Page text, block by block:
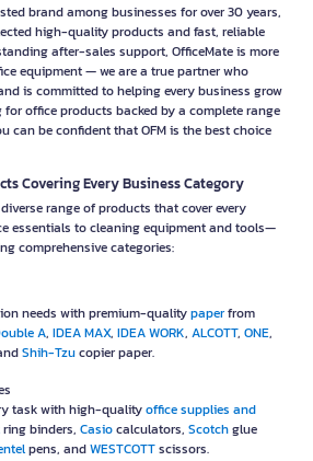
brand among businesses for over 30 years,
high-quality products and fast, reliable
after-sales support, OfficeMate is more
equipment — we are a true partner who
is committed to helping every business grow
office products backed by a complete range
can be confident that OFM is the best choice
Covering Every Business Category
range of products that cover every
essentials to cleaning equipment and tools—
comprehensive categories:
needs with premium-qualitypaperfrom
A, IDEA MAX, IDEA WORK, ALCOTT, ONE,
Shih-Tzucopier paper.
task with high-qualityoffice supplies and
ring binders, Casiocalculators, Scotchglue
pens, andWESTCOTTscissors.